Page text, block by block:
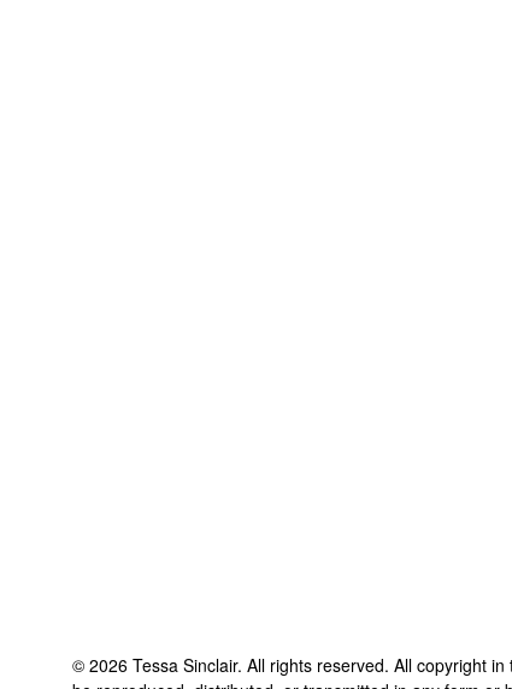
© 2026 Tessa Sinclair. All rights reserved. All copyright